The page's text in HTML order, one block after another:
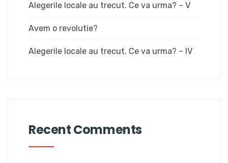
Alegerile locale au trecut. Ce va urma? – V
Avem o revolutie?
Alegerile locale au trecut. Ce va urma? – IV
Recent Comments